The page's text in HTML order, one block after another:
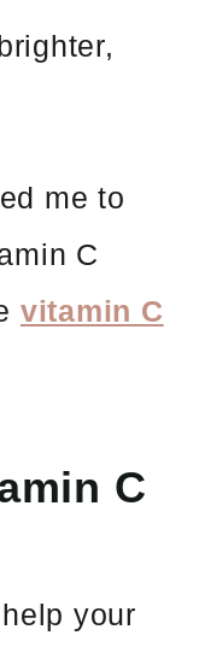
me to
C
vitamin C
C
your